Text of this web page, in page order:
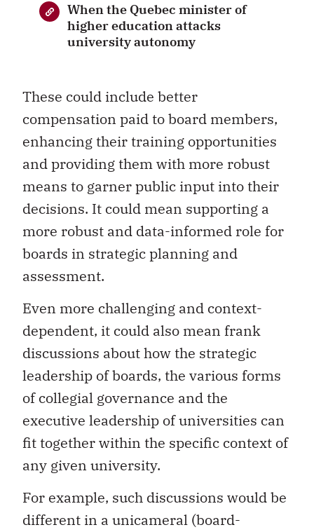
When the Quebec minister of
higher education attacks
university autonomy
These could include better
compensation paid to board members,
enhancing their training opportunities
and providing them with more robust
means to garner public input into their
decisions. It could mean supporting a
more robust and data-informed role for
boards in strategic planning and
assessment.
Even more challenging and context-
dependent, it could also mean frank
discussions about how the strategic
leadership of boards, the various forms
of collegial governance and the
executive leadership of universities can
fit together within the specific context of
any given university.
For example, such discussions would be
different in a unicameral (board-